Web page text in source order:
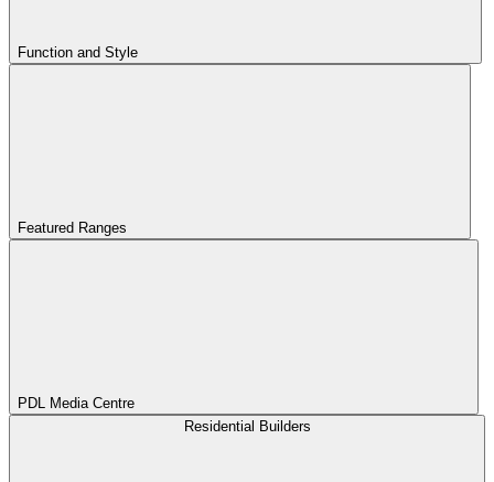
Function and Style
Featured Ranges
PDL Media Centre
Residential Builders